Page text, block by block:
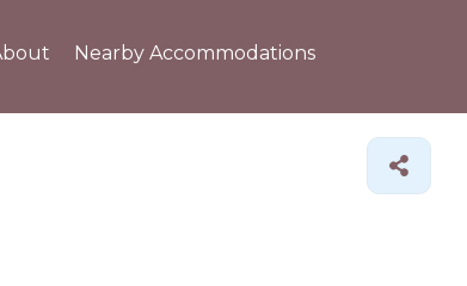
Nearby Accommodations